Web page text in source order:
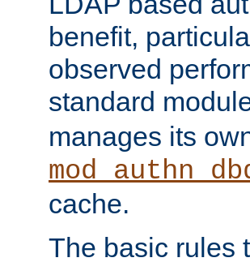
benefit,
observed
standard
manages its
cache.
The basic rules